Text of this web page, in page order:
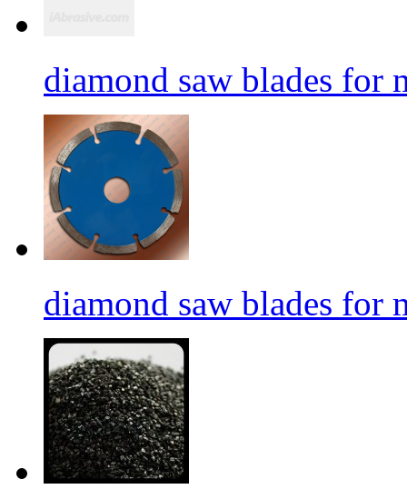
diamond saw blades for
diamond saw blades for